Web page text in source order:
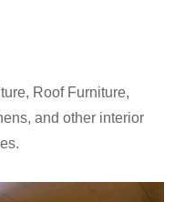
Roof Furniture,
and other interior